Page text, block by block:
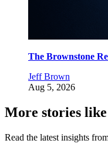
The Brownstone
Jeff Brown
Aug 5, 2026
More stories
Read the latest insights